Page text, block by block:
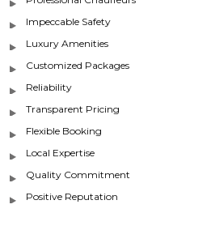
Impeccable Safety
Luxury Amenities
Customized Packages
Reliability
Transparent Pricing
Flexible Booking
Local Expertise
Quality Commitment
Positive Reputation